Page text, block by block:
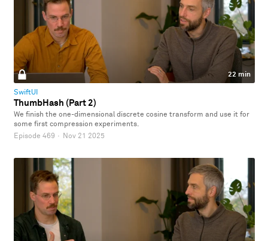
22 min
SwiftUI
ThumbHash (Part 2)
We finish the one-dimensional discrete cosine transform and use it for
some first compression experiments.
Episode 469 · Nov 21 2025